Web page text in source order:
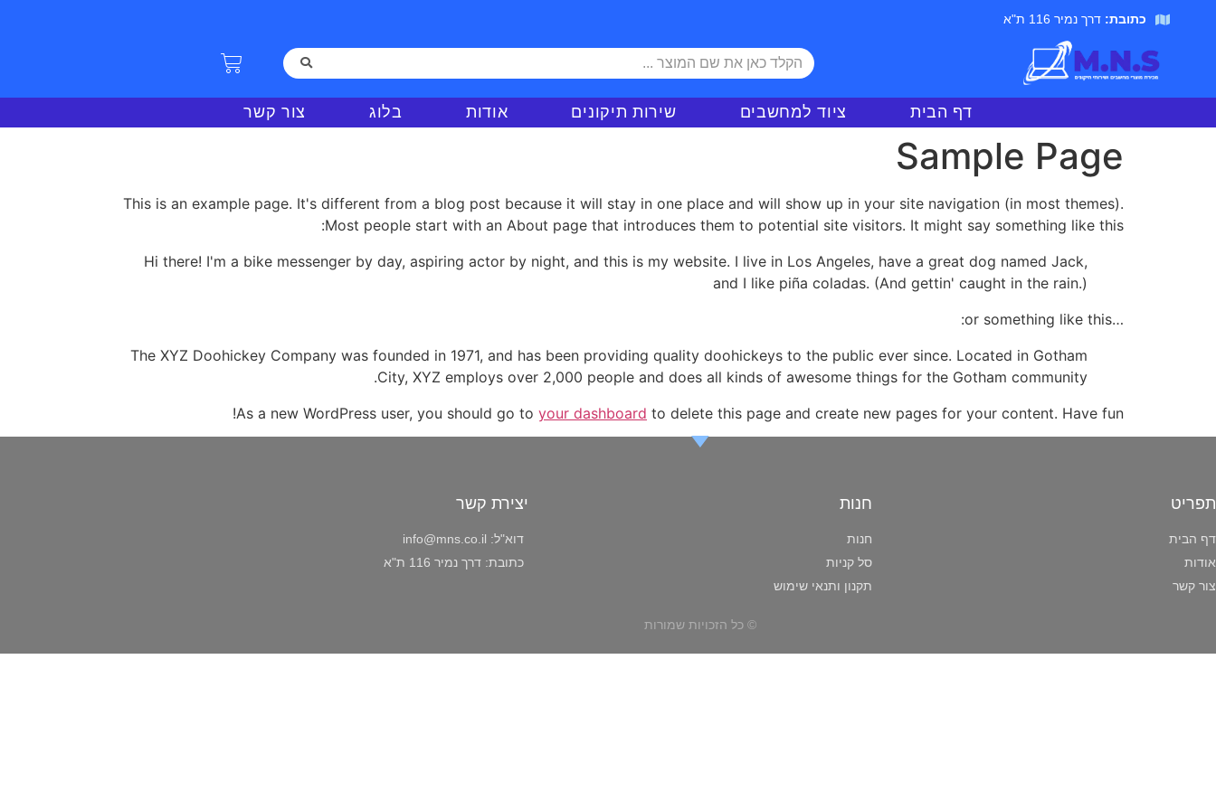
כתובת:דרך נמיר 116 ת"א
דף הבית ציוד למחשבים שירות תיקונים אודות בלוג צור קשר
Sample Page
This is an example page. It's different from a blog post because it will stay in one place and will show up in your site navigation (in most themes).
Most people start with an About page that introduces them to potential site visitors. It might say something like this:
Hi there! I'm a bike messenger by day, aspiring actor by night, and this is my website. I live in Los Angeles, have a great dog named Jack,
and I like piña coladas. (And gettin' caught in the rain.)
…or something like this:
The XYZ Doohickey Company was founded in 1971, and has been providing quality doohickeys to the public ever since. Located in Gotham
City, XYZ employs over 2,000 people and does all kinds of awesome things for the Gotham community.
As a new WordPress user, you should go to your dashboard to delete this page and create new pages for your content. Have fun!
תפריט
דף הבית
אודות
צור קשר
חנות
חנות
סל קניות
תקנון ותנאי שימוש
יצירת קשר
דוא"ל: info@mns.co.il
כתובת: דרך נמיר 116 ת"א
© כל הזכויות שמורות